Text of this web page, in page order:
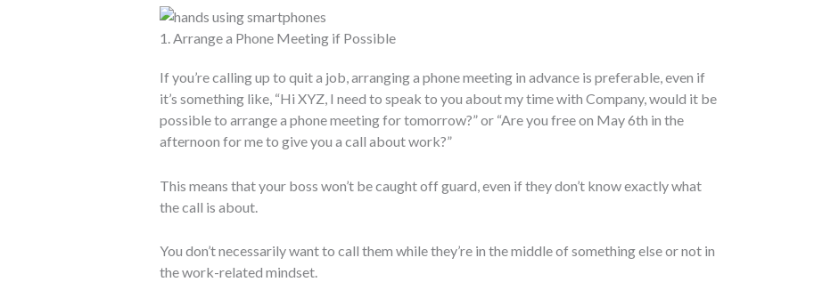
1. Arrange a Phone Meeting if Possible
If you’re calling up to quit a job, arranging a phone meeting in advance is preferable, even if
it’s something like, “Hi XYZ, I need to speak to you about my time with Company, would it be
possible to arrange a phone meeting for tomorrow?” or “Are you free on May 6th in the
afternoon for me to give you a call about work?”
This means that your boss won’t be caught off guard, even if they don’t know exactly what
the call is about.
You don’t necessarily want to call them while they’re in the middle of something else or not in
the work-related mindset.